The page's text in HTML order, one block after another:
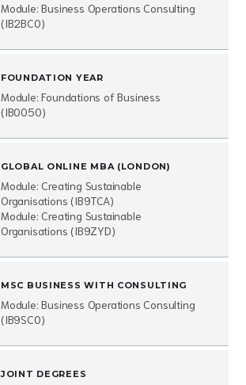
Module: Business Operations Consulting
(IB2BC0)
FOUNDATION YEAR
Module: Foundations of Business
(IB0050)
GLOBAL ONLINE MBA (LONDON)
Module: Creating Sustainable
Organisations (IB9TCA)
Module: Creating Sustainable
Organisations (IB9ZYD)
MSC BUSINESS WITH CONSULTING
Module: Business Operations Consulting
(IB9SC0)
JOINT DEGREES